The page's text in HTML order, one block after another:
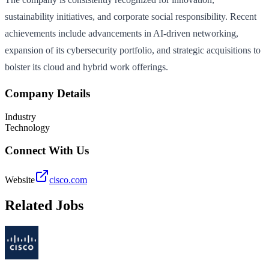
sustainability initiatives, and corporate social responsibility. Recent
achievements include advancements in AI-driven networking,
expansion of its cybersecurity portfolio, and strategic acquisitions to
bolster its cloud and hybrid work offerings.
Company Details
Industry
Technology
Connect With Us
Website cisco.com
Related Jobs